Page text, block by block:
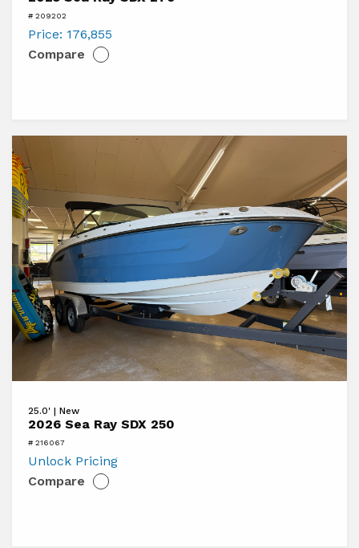
Sea
Ray
SDX
# 209202
Price: 176,855
Compare
2026
Sea
Ray
SDX
25.0' | New
2026 Sea Ray SDX 250
# 216067
Unlock Pricing
Compare